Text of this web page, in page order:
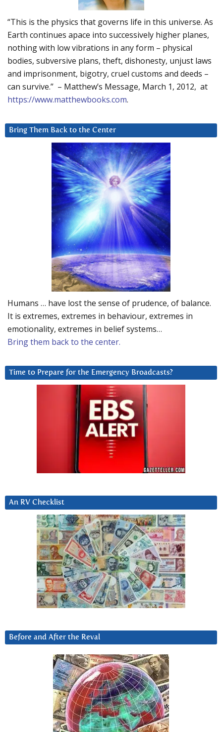
“This is the physics that governs life in this universe. As
Earth continues apace into successively higher planes,
nothing with low vibrations in any form – physical
bodies, subversive plans, theft, dishonesty, unjust laws
and imprisonment, bigotry, cruel customs and deeds –
can survive.” – Matthew’s Message, March 1, 2012, at
https://www.matthewbooks.com.
Bring Them Back to the Center
Humans … have lost the sense of prudence, of balance.
It is extremes, extremes in behaviour, extremes in
emotionality, extremes in belief systems…
Bring them back to the center.
Time to Prepare for the Emergency Broadcasts?
An RV Checklist
Before and After the Reval